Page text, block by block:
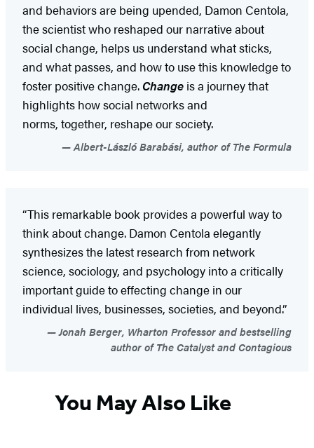
and behaviors are being upended, Damon Centola,
the scientist who reshaped our narrative about
social change, helps us understand what sticks,
and what passes, and how to use this knowledge to
foster positive change. Change is a journey that
highlights how social networks and
norms, together, reshape our society.
Albert-László Barabási, author of The Formula
“This remarkable book provides a powerful way to
think about change. Damon Centola elegantly
synthesizes the latest research from network
science, sociology, and psychology into a critically
important guide to effecting change in our
individual lives, businesses, societies, and beyond.”
Jonah Berger, Wharton Professor and bestselling
author of The Catalyst and Contagious
You May Also Like